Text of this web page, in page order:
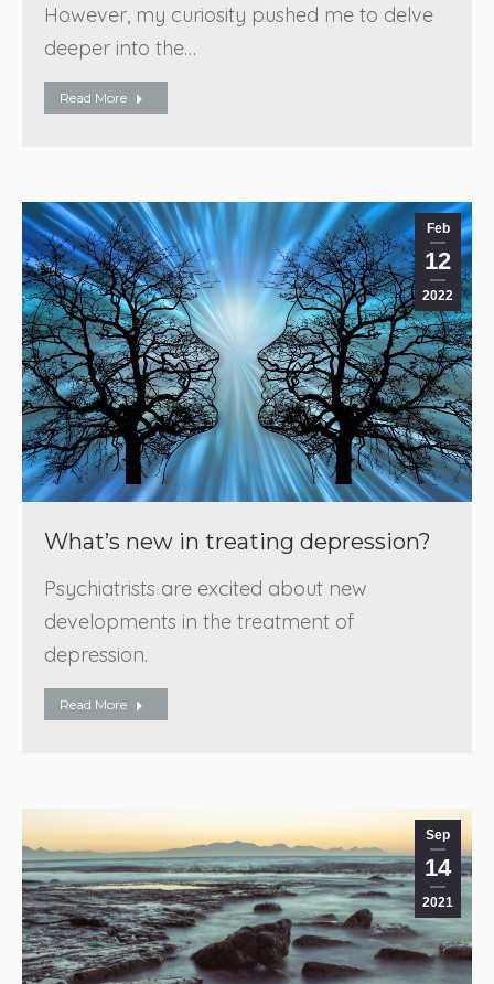
However, my curiosity pushed me to delve
deeper into the…
Read More
Feb
12
2022
What’s new in treating depression?
Psychiatrists are excited about new
developments in the treatment of
depression.
Read More
Sep
14
2021